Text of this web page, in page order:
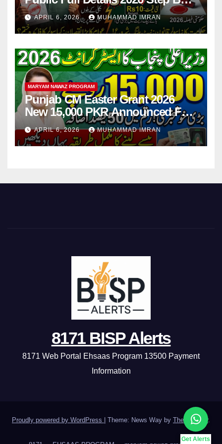
Step
APRIL 6, 2026 MUHAMMAD IMRAN
MARYAM NAWAZ PROGRAM
Punjab CM Easter Grant 2026
New 15,000 PKR Announced Full
Guide Step By Step
APRIL 6, 2026 MUHAMMAD IMRAN
Get Alerts
8171 BISP Alerts
8171 Web Portal Ehsaas Program 13500 Payment
Information
Proudly powered by WordPress Theme: News Way by Themeansar.